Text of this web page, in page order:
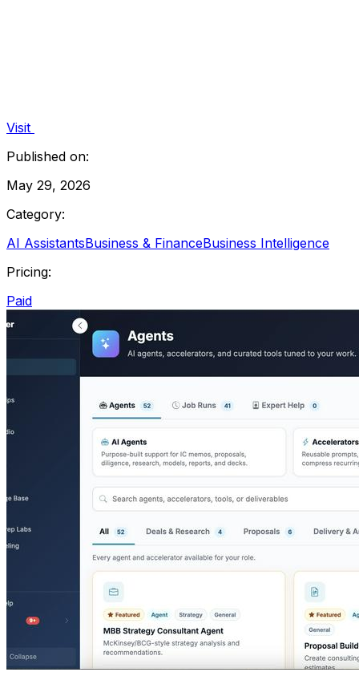
Visit
Published on:
May 29, 2026
Category:
AI AssistantsBusiness & FinanceBusiness Intelligence
Pricing:
Paid